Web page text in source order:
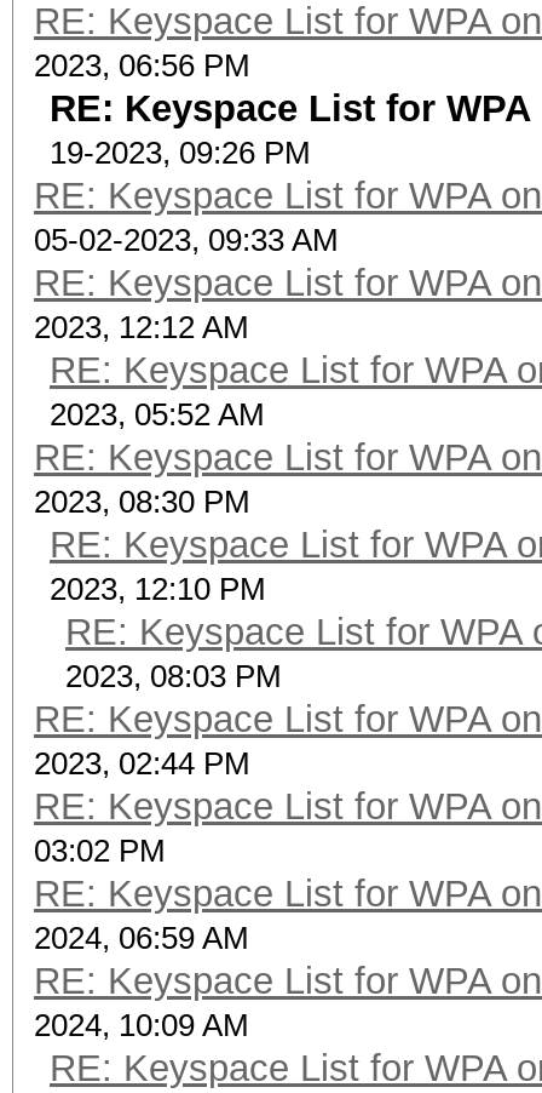
RE: Keyspace List for WPA
2023, 06:56 PM
RE: Keyspace List for
19-2023, 09:26 PM
RE: Keyspace List for WPA
05-02-2023, 09:33 AM
RE: Keyspace List for WPA
2023, 12:12 AM
RE: Keyspace List for WPA
2023, 05:52 AM
RE: Keyspace List for WPA
2023, 08:30 PM
RE: Keyspace List for WPA
2023, 12:10 PM
RE: Keyspace List for WPA
2023, 08:03 PM
RE: Keyspace List for WPA
2023, 02:44 PM
RE: Keyspace List for WPA
03:02 PM
RE: Keyspace List for WPA
2024, 06:59 AM
RE: Keyspace List for WPA
2024, 10:09 AM
RE: Keyspace List for WPA